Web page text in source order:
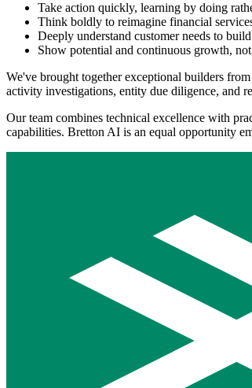
Take action quickly, learning by doing
Think boldly to reimagine financial
Deeply understand customer needs to
Show potential and continuous growth,
We've brought together exceptional builders
activity investigations, entity due diligence, and
Our team combines technical excellence with
capabilities. Bretton AI is an equal opportunity